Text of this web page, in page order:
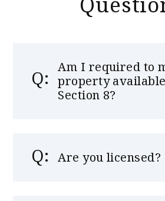
Am I required to
property
Section 8?
Are you licensed?